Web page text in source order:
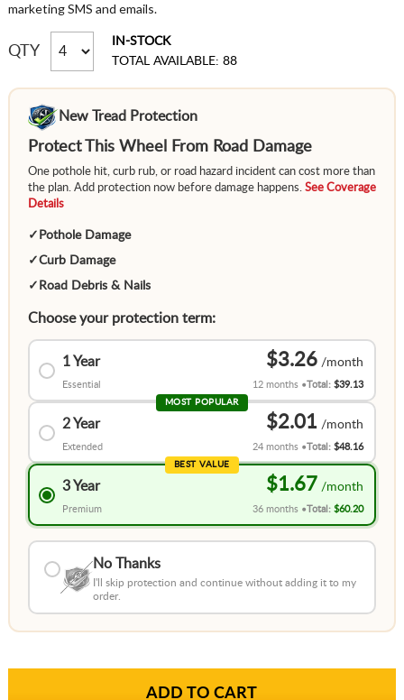
marketing SMS and emails.
QTY
IN-STOCK
TOTAL AVAILABLE: 88
New Tread Protection
Protect This Wheel From Road Damage
One pothole hit, curb rub, or road hazard incident can cost more than
the plan. Add protection now before damage happens. See Coverage
Details
✓ Pothole Damage
✓Curb Damage
✓ Road Debris & Nails
Choose your protection term:
1 Year
Essential
$3.26
12 months Total:$39.13
MOST POPULAR
2 Year
Extended
$2.01
24 months Total:$48.16
BEST VALUE
3 Year
Premium
$1.67
36 months Total:$60.20
No Thanks
I'll skip protection and continue without adding it to my
order.